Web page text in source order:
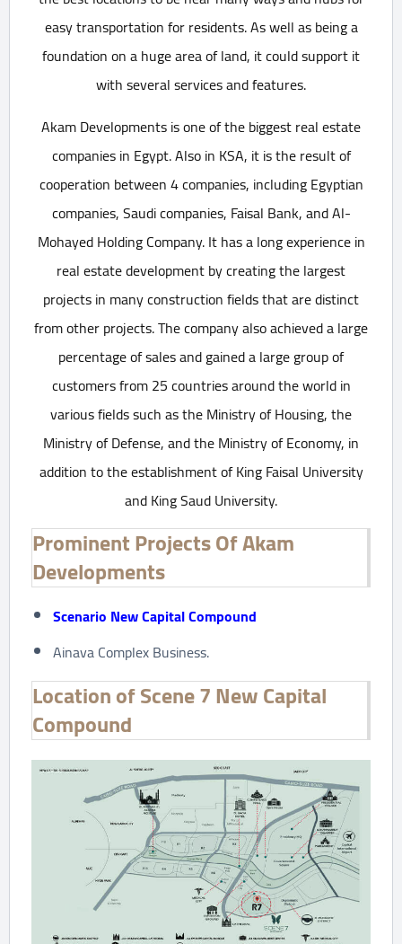
easy transportation for residents. As well as being a
foundation on a huge area of land, it could support it
with several services and features.
Akam Developments is one of the biggest real estate
companies in Egypt. Also in KSA, it is the result of
cooperation between 4 companies, including Egyptian
companies, Saudi companies, Faisal Bank, and Al-
Mohayed Holding Company. It has a long experience in
real estate development by creating the largest
projects in many construction fields that are distinct
from other projects. The company also achieved a large
percentage of sales and gained a large group of
customers from 25 countries around the world in
various fields such as the Ministry of Housing, the
Ministry of Defense, and the Ministry of Economy, in
addition to the establishment of King Faisal University
and King Saud University.
Prominent Projects Of Akam
Developments
Scenario New Capital Compound
Ainava Complex Business.
Location of Scene 7 New Capital
Compound